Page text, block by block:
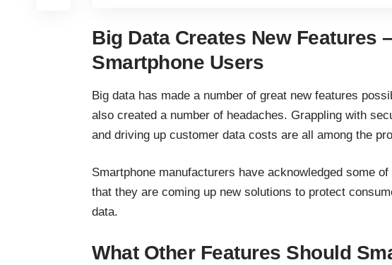
Big Data Creates New Features
Smartphone Users
Big data has made a number of great new features
also created a number of headaches. Grappling with
and driving up customer data costs are all among the
Smartphone manufacturers have acknowledged some
that they are coming up new solutions to protect
data.
What Other Features Should